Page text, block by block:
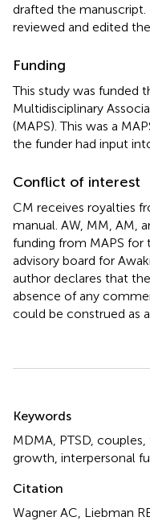
drafted the manuscript.
reviewed and edited
Funding
This study was funded
Multidisciplinary
(MAPS). This was a
the funder had input
Conflict of interest
CM receives royalties
manual. AW, MM, AM,
funding from MAPS for
advisory board for
author declares that
absence of any
could be construed as
Keywords
MDMA PTSD couples
growth interpersonal
Citation
Wagner AC, Liebman